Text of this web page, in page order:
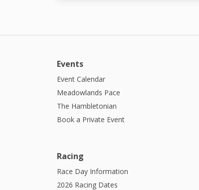
Events
Event Calendar
Meadowlands Pace
The Hambletonian
Book a Private Event
Racing
Race Day Information
2026 Racing Dates